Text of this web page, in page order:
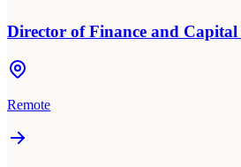
Director of Finance and
Remote